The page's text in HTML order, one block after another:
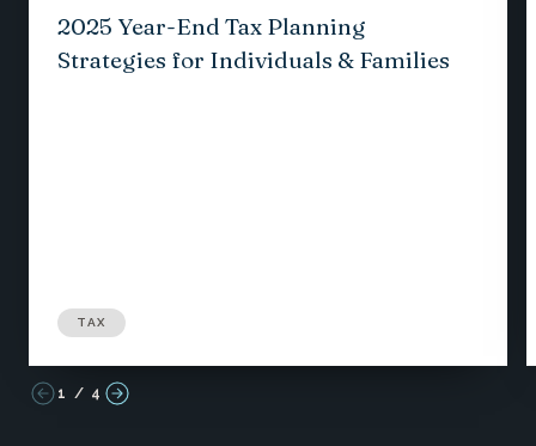
2025 Year-End Tax Planning
Strategies for Individuals & Families
TAX
1 / 4